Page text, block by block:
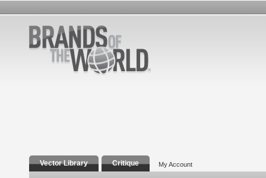
Vector Library Critique My Account